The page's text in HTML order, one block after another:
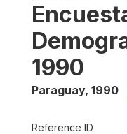
1990
Paraguay, 1990
Reference ID